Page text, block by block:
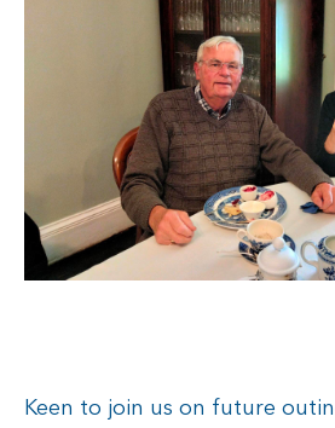
Keen to join us on future